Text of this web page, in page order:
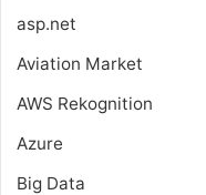
asp.net
Aviation Market
AWS Rekognition
Azure
Big Data